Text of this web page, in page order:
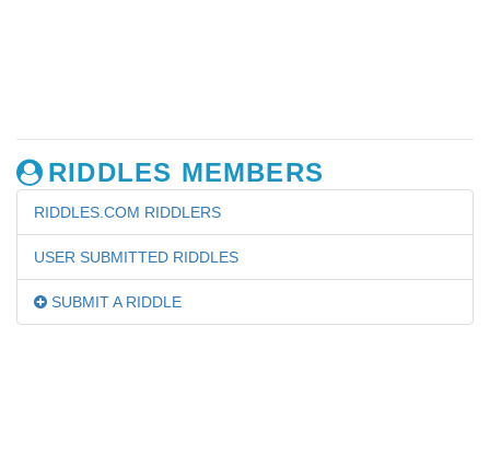
RIDDLES MEMBERS
RIDDLES.COM RIDDLERS
USER SUBMITTED RIDDLES
SUBMIT A RIDDLE